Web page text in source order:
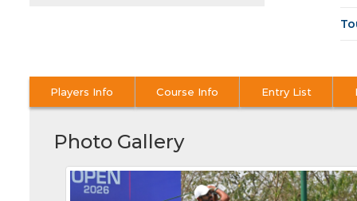
Players Info Course Info Entry List
Photo Gallery